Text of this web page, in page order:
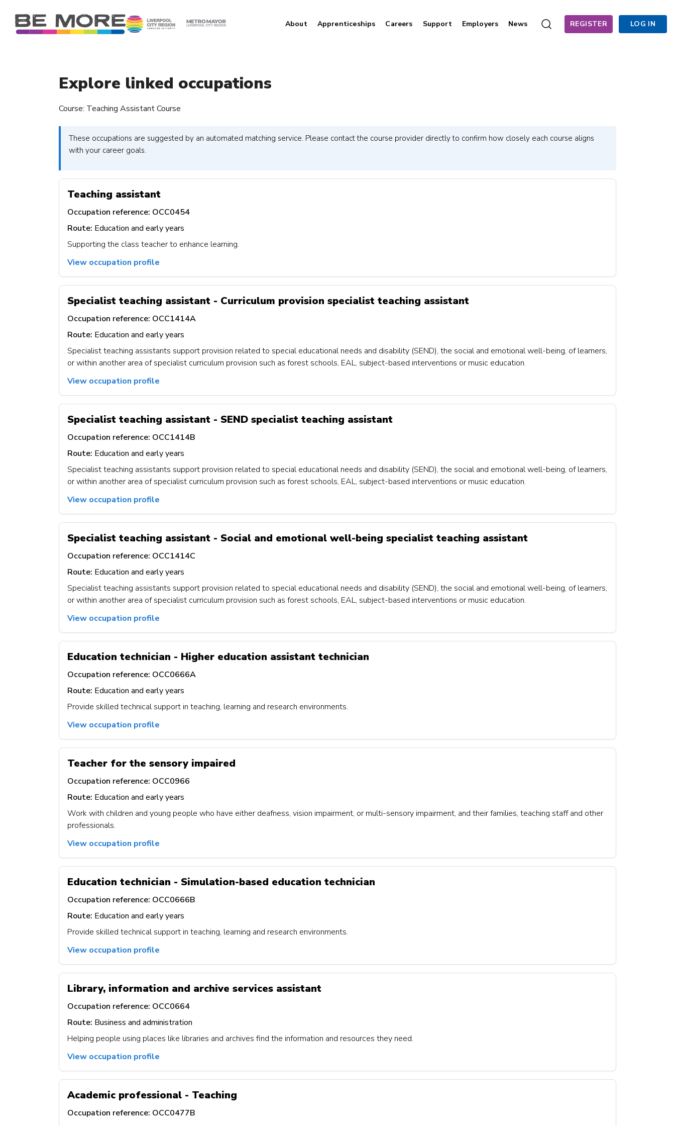
About Apprenticeships Careers Support Employers News REGISTER LOG IN
Explore linked occupations
Course: Teaching Assistant Course
These occupations are suggested by an automated matching service. Please contact the course provider directly to confirm how closely each course aligns
with your career goals.
Teaching assistant
Occupation reference: OCC0454
Route: Education and early years
Supporting the class teacher to enhance learning.
View occupation profile
Specialist teaching assistant - Curriculum provision specialist teaching assistant
Occupation reference: OCC1414A
Route: Education and early years
Specialist teaching assistants support provision related to special educational needs and disability (SEND), the social and emotional well-being, of learners,
or within another area of specialist curriculum provision such as forest schools, EAL, subject-based interventions or music education.
View occupation profile
Specialist teaching assistant - SEND specialist teaching assistant
Occupation reference: OCC1414B
Route: Education and early years
Specialist teaching assistants support provision related to special educational needs and disability (SEND), the social and emotional well-being, of learners,
or within another area of specialist curriculum provision such as forest schools, EAL, subject-based interventions or music education.
View occupation profile
Specialist teaching assistant - Social and emotional well-being specialist teaching assistant
Occupation reference: OCC1414C
Route: Education and early years
Specialist teaching assistants support provision related to special educational needs and disability (SEND), the social and emotional well-being, of learners,
or within another area of specialist curriculum provision such as forest schools, EAL, subject-based interventions or music education.
View occupation profile
Education technician - Higher education assistant technician
Occupation reference: OCC0666A
Route: Education and early years
Provide skilled technical support in teaching, learning and research environments.
View occupation profile
Teacher for the sensory impaired
Occupation reference: OCC0966
Route: Education and early years
Work with children and young people who have either deafness, vision impairment, or multi-sensory impairment, and their families, teaching staff and other
professionals.
View occupation profile
Education technician - Simulation-based education technician
Occupation reference: OCC0666B
Route: Education and early years
Provide skilled technical support in teaching, learning and research environments.
View occupation profile
Library, information and archive services assistant
Occupation reference: OCC0664
Route: Business and administration
Helping people using places like libraries and archives find the information and resources they need.
View occupation profile
Academic professional - Teaching
Occupation reference: OCC0477B